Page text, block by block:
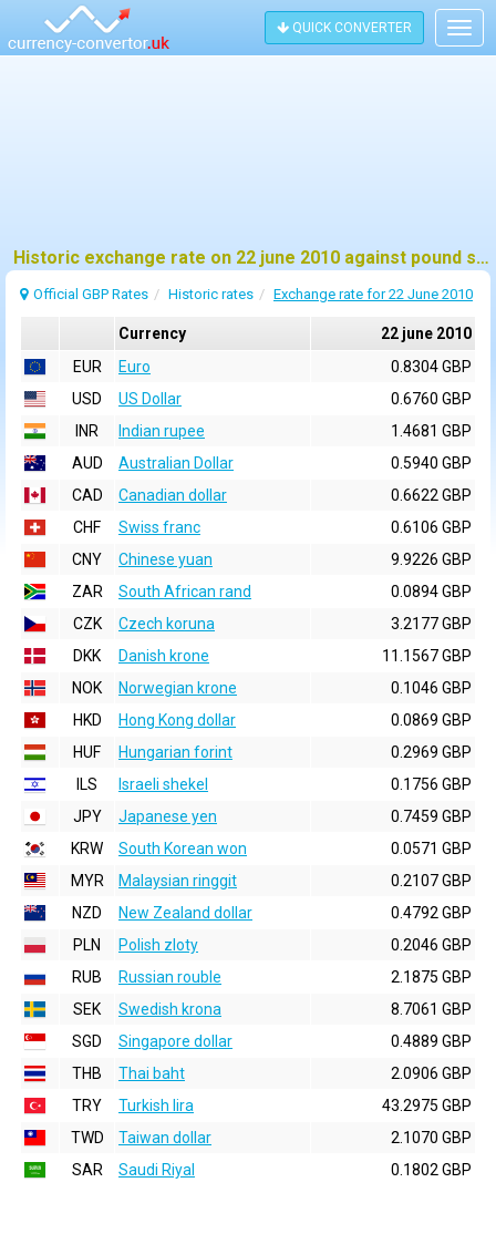
QUICK CONVERTER
Historic exchange rate on 22 june 2010 against pound sterling (GBP)
Official GBP Rates Historic rates Exchange rate for 22 June 2010
Currency
22 june 2010
EUR
Euro
0.8304 GBP
USD
US Dollar
0.6760 GBP
INR
Indian rupee
1.4681 GBP
AUD
Australian Dollar
0.5940 GBP
CAD
Canadian dollar
0.6622 GBP
CHF
Swiss franc
0.6106 GBP
CNY
Chinese yuan
9.9226 GBP
ZAR
South African rand
0.0894 GBP
CZK
Czech koruna
3.2177 GBP
DKK
Danish krone
11.1567 GBP
NOK
Norwegian krone
0.1046 GBP
HKD
Hong Kong dollar
0.0869 GBP
HUF
Hungarian forint
0.2969 GBP
ILS
Israeli shekel
0.1756 GBP
JPY
Japanese yen
0.7459 GBP
KRW
South Korean won
0.0571 GBP
MYR
Malaysian ringgit
0.2107 GBP
NZD
New Zealand dollar
0.4792 GBP
PLN
Polish zloty
0.2046 GBP
RUB
Russian rouble
2.1875 GBP
SEK
Swedish krona
8.7061 GBP
SGD
Singapore dollar
0.4889 GBP
THB
Thai baht
2.0906 GBP
TRY
Turkish lira
43.2975 GBP
TWD
Taiwan dollar
2.1070 GBP
SAR
Saudi Riyal 0.1802 GBP